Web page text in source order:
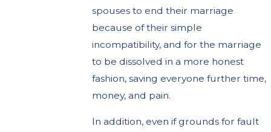
spouses to end their marriage
because of their simple
incompatibility, and for the marriage
to be dissolved in a more honest
fashion, saving everyone further time,
money, and pain.
In addition, even if grounds for fault